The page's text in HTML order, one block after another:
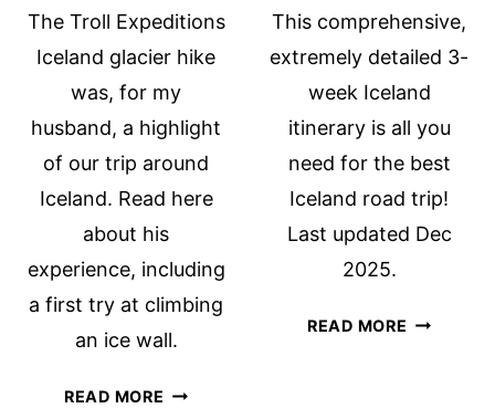
The Troll Expeditions
Iceland glacier hike
was, for my
husband, a highlight
of our trip around
Iceland. Read here
about his
experience, including
a first try at climbing
an ice wall.
READ MORE TROLL
This comprehensive,
extremely detailed 3-
week Iceland
itinerary is all you
need for the best
Iceland road trip!
Last updated Dec
2025.
READ MORE 3-